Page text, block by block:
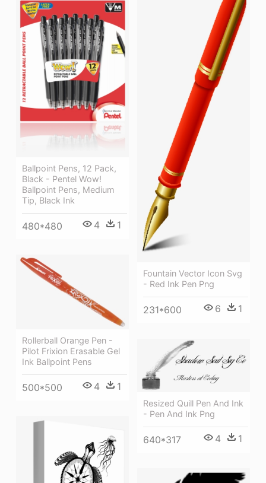
Fountain Vector Icon Svg
- Red Ink Pen Png
231*600 6 1
Ballpoint Pens, 12 Pack,
Black - Pentel Wow!
Ballpoint Pens, Medium
Tip, Black Ink
480*480 4 1
Rollerball Orange Pen -
Pilot Frixion Erasable Gel
Ink Ballpoint Pens
500*500 4 1
Resized Quill Pen And Ink
- Pen And Ink Png
640*317 4 1